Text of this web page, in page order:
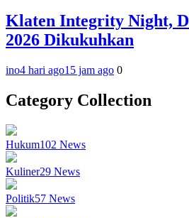
Klaten Integrity Night,
2026 Dikukuhkan
ino4 hari ago15 jam ago 0
Category Collection
Hukum102 News
Kuliner29 News
Politik57 News